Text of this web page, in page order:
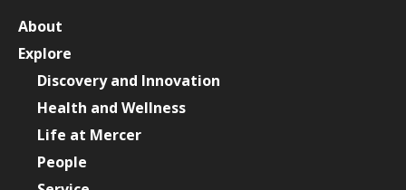
About
Explore
Discovery and Innovation
Health and Wellness
Life at Mercer
People